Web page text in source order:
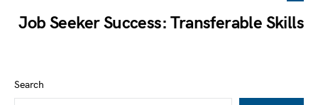
Job Seeker Success: Transferable Skills
Search